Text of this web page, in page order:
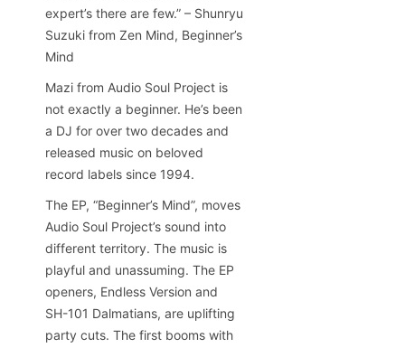
expert’s there are few.” – Shunryu
Suzuki from Zen Mind, Beginner’s
Mind
Mazi from Audio Soul Project is
not exactly a beginner. He’s been
a DJ for over two decades and
released music on beloved
record labels since 1994.
The EP, “Beginner’s Mind”, moves
Audio Soul Project’s sound into
different territory. The music is
playful and unassuming. The EP
openers, Endless Version and
SH-101 Dalmatians, are uplifting
party cuts. The first booms with